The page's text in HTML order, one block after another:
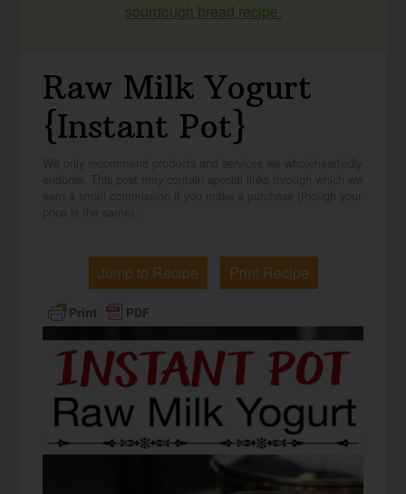
sourdough bread recipe.
Raw Milk Yogurt
{Instant Pot}
Jump to Recipe Print Recipe